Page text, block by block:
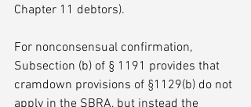
Chapter 11 debtors).
For nonconsensual confirmation,
Subsection (b) of § 1191 provides that
cramdown provisions of §1129(b) do not
apply in the SBRA, but instead the